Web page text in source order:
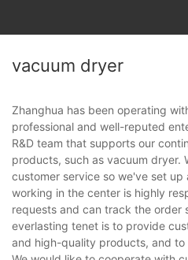
vacuum dryer
Zhanghua has been operating
professional and well-reputed
R&D team that supports our
products, such as vacuum dryer.
customer service so we've set
working in the center is highly
requests and can track the order
everlasting tenet is to provide
and high-quality products, and